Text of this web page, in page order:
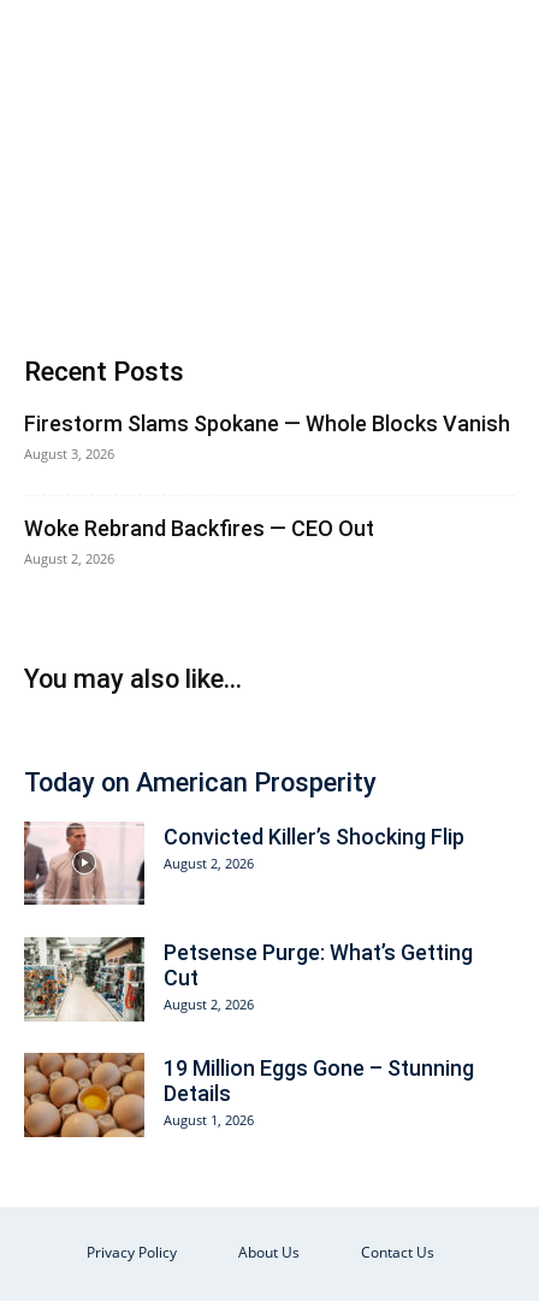
Recent Posts
Firestorm Slams Spokane — Whole Blocks Vanish
August 3, 2026
Woke Rebrand Backfires — CEO Out
August 2, 2026
You may also like...
Today on American Prosperity
Convicted Killer’s Shocking Flip
August 2, 2026
Petsense Purge: What’s Getting
Cut
August 2, 2026
19 Million Eggs Gone – Stunning
Details
August 1, 2026
Privacy Policy About Us Contact Us